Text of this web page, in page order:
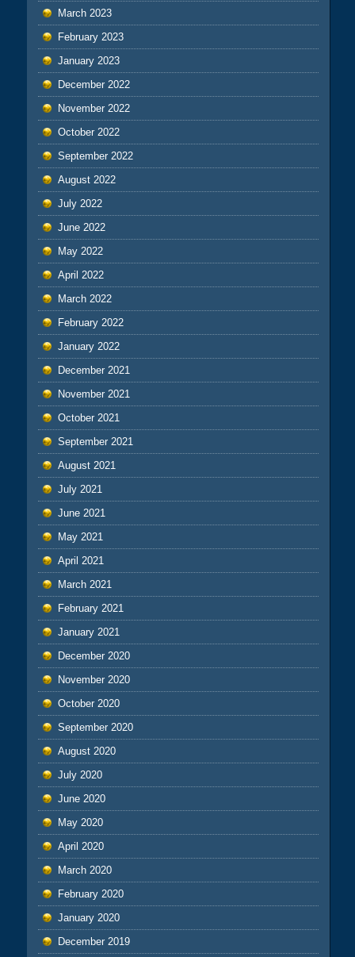
March 2023
February 2023
January 2023
December 2022
November 2022
October 2022
September 2022
August 2022
July 2022
June 2022
May 2022
April 2022
March 2022
February 2022
January 2022
December 2021
November 2021
October 2021
September 2021
August 2021
July 2021
June 2021
May 2021
April 2021
March 2021
February 2021
January 2021
December 2020
November 2020
October 2020
September 2020
August 2020
July 2020
June 2020
May 2020
April 2020
March 2020
February 2020
January 2020
December 2019